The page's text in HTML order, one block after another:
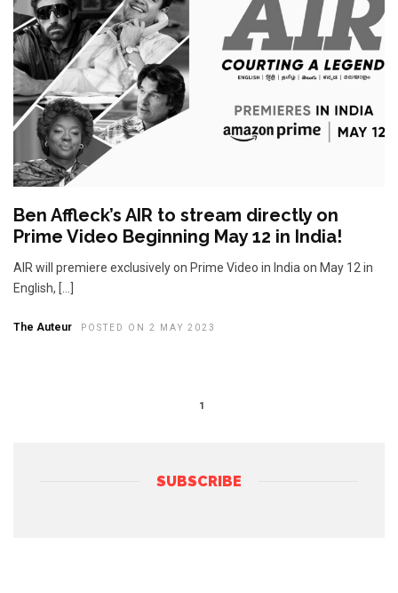
Ben Affleck’s AIR to stream directly on
Prime Video Beginning May 12 in India!
AIR will premiere exclusively on Prime Video in India on May 12 in
English, […]
The Auteur POSTED ON 2 MAY 2023
1
SUBSCRIBE